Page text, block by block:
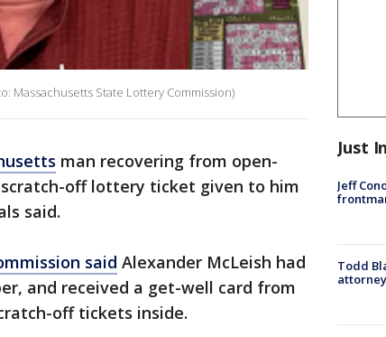
Massachusetts State Lottery Commission)
man recovering from open-
off lottery ticket given to him
said.
said Alexander McLeish had
and received a get-well card from
off tickets inside.
Just
Jeff
Todd